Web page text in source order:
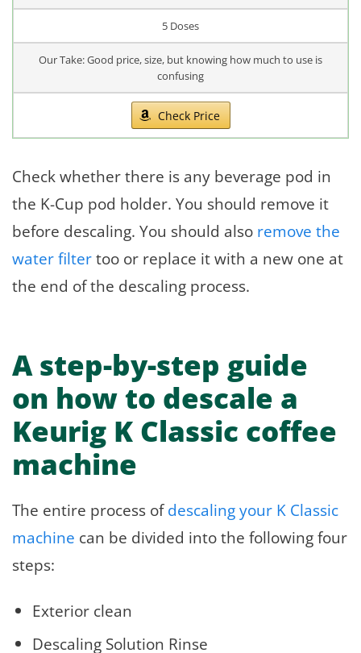
5 Doses
Our Take: Good price, size, but knowing how much to use is
confusing
Check Price
Check whether there is any beverage pod in
the K-Cup pod holder. You should remove it
before descaling. You should also remove the
water filtertoo or replace it with a new one at
the end of the descaling process.
A step-by-step guide
on how to descale a
Keurig K Classic coffee
machine
The entire process ofdescaling your K Classic
machine can be divided into the following four
steps:
Exterior clean
Descaling Solution Rinse